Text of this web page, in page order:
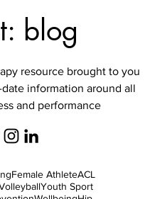
blog
resource brought to you
information around all
and performance
Female AthleteACL
Youth Sport